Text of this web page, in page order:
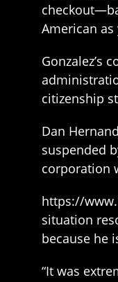
American as
Gonzalez’s
citizenship
Dan
suspended
corporation
https://
situation
because he
“It was